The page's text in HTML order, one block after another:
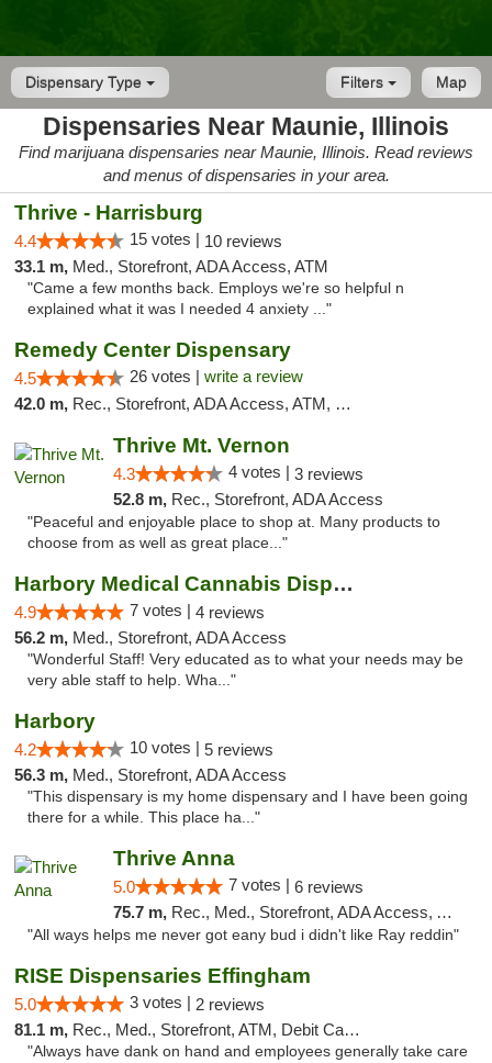
Dispensary Type Map
Filters
Dispensaries Near Maunie, Illinois
Find marijuana dispensaries near Maunie, Illinois. Read reviews
and menus of dispensaries in your area.
Thrive - Harrisburg
4.4 15 votes | 10 reviews
33.1 m, Med., Storefront, ADA Access, ATM
"Came a few months back. Employs we're so helpful n
explained what it was I needed 4 anxiety ..."
Remedy Center Dispensary
4.5 26 votes | write a review
42.0 m, Rec., Storefront, ADA Access, ATM, Debit Card
Thrive Mt. Vernon
4.3 4 votes | 3 reviews
52.8 m, Rec., Storefront, ADA Access
"Peaceful and enjoyable place to shop at. Many products to
choose from as well as great place..."
Harbory Medical Cannabis Dispensary
4.9 7 votes | 4 reviews
56.2 m, Med., Storefront, ADA Access
"Wonderful Staff! Very educated as to what your needs may be
very able staff to help. Wha..."
Harbory
4.2 10 votes | 5 reviews
56.3 m, Med., Storefront, ADA Access
"This dispensary is my home dispensary and I have been going
there for a while. This place ha..."
Thrive Anna
5.0 7 votes | 6 reviews
75.7 m, Rec., Med., Storefront, ADA Access, ATM
"All ways helps me never got eany bud i didn't like Ray reddin"
RISE Dispensaries Effingham
5.0 3 votes | 2 reviews
81.1 m, Rec., Med., Storefront, ATM, Debit Card, Delivery, Pickup
"Always have dank on hand and employees generally take care